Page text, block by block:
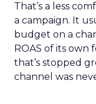
That’s a less
a campaign. It
budget on a
ROAS of its own
that’s stopped
channel was